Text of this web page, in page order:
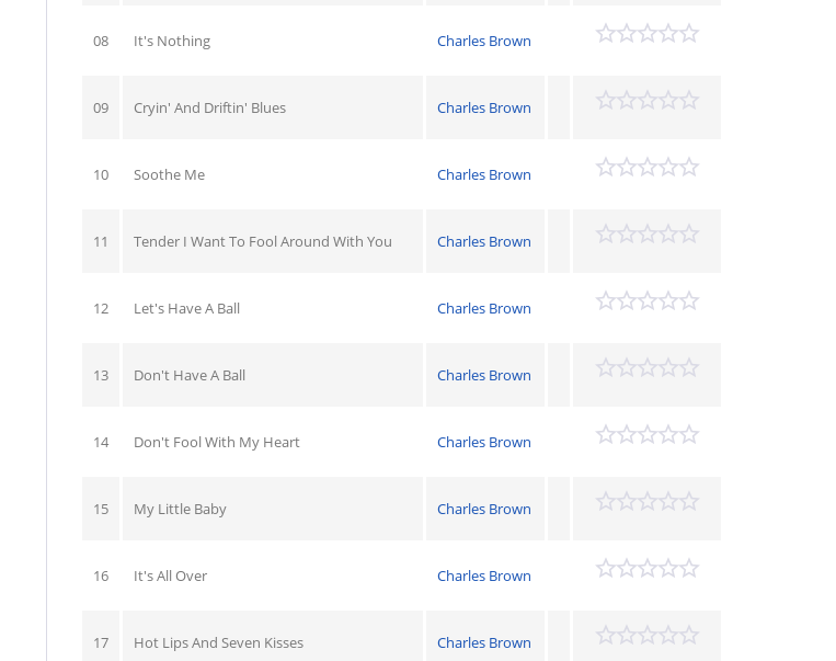
08 It's Nothing Charles Brown
09 Cryin' And Driftin' Blues Charles Brown
10 Soothe Me Charles Brown
11 Tender I Want To Fool Around With You Charles Brown
12 Let's Have A Ball Charles Brown
13 Don't Have A Ball Charles Brown
14 Don't Fool With My Heart Charles Brown
15 My Little Baby Charles Brown
16 It's All Over Charles Brown
17 Hot Lips And Seven Kisses Charles Brown